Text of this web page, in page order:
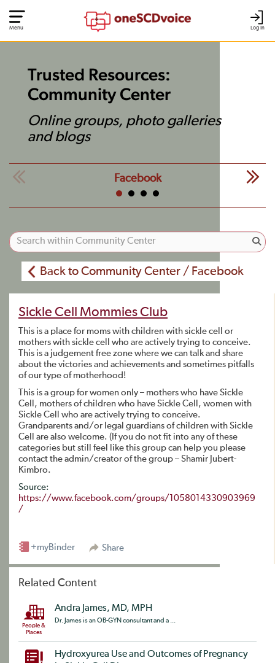
Log In
Menu
Trusted Resources:
Community Center
Online groups, photo galleries
and blogs
Facebook
Back to Community Center / Facebook
Sickle Cell Mommies Club
This is a place for moms with children with sickle cell or
mothers with sickle cell who are actively trying to conceive.
This is a judgement free zone where we can talk and share
about the victories and achievements and sometimes pitfalls
of our type of motherhood!
This is a group for women only – mothers who have Sickle
Cell, mothers of children who have Sickle Cell, women with
Sickle Cell who are actively trying to conceive.
Grandparents and/or legal guardians of children with Sickle
Cell are also welcome. (If you do not fit into any of these
categories but still feel like this group can help you please
contact the admin/creator of the group – Shamir Jubert-
Kimbro.
Source:
https://www.facebook.com/groups/1058014330903969
/
Share
+myBinder
Related Content
People &
Places
Andra James, MD, MPH
Dr. James is an OB-GYN consultant and a ...
Hydroxyurea Use and Outcomes of Pregnancy